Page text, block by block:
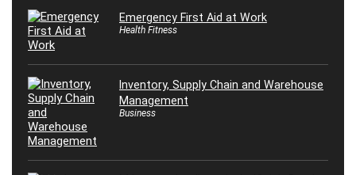
Emergency First Aid at Work
Health Fitness
Inventory, Supply Chain and Warehouse
Management
Business